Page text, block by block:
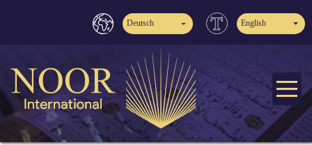
Deutsch English